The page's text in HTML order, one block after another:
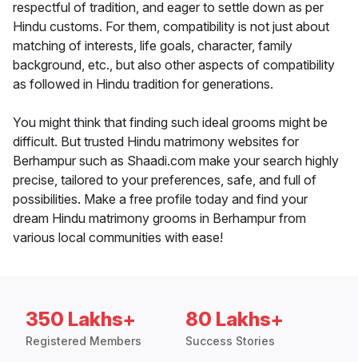
respectful of tradition, and eager to settle down as per
Hindu customs. For them, compatibility is not just about
matching of interests, life goals, character, family
background, etc., but also other aspects of compatibility
as followed in Hindu tradition for generations.
You might think that finding such ideal grooms might be
difficult. But trusted Hindu matrimony websites for
Berhampur such as Shaadi.com make your search highly
precise, tailored to your preferences, safe, and full of
possibilities. Make a free profile today and find your
dream Hindu matrimony grooms in Berhampur from
various local communities with ease!
350 Lakhs+
Registered Members
80 Lakhs+
Success Stories